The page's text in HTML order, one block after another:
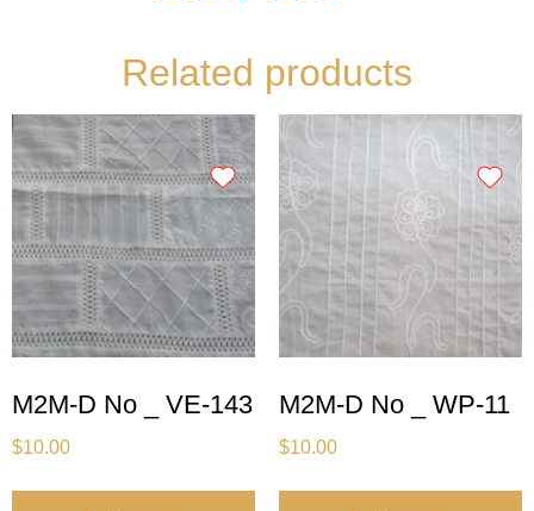
Related products
M2M-D No _ VE-143
$10.00
M2M-D No _ WP-11
$10.00